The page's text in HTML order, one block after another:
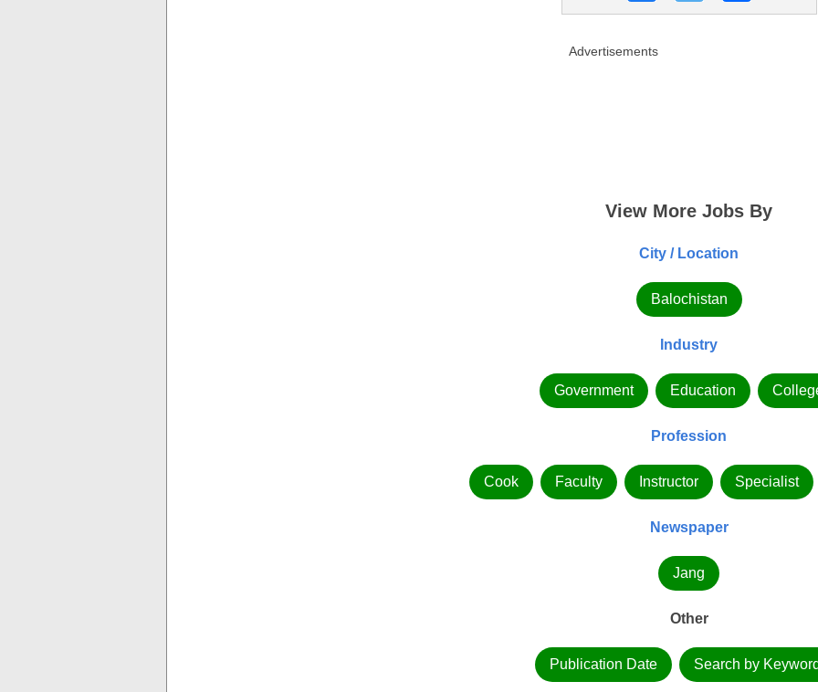
Advertisements
View More Jobs By
City / Location
Balochistan
Industry
Government Education
Profession
Cook Faculty Instructor Specialist
Newspaper
Jang
Other
Publication Date Search by